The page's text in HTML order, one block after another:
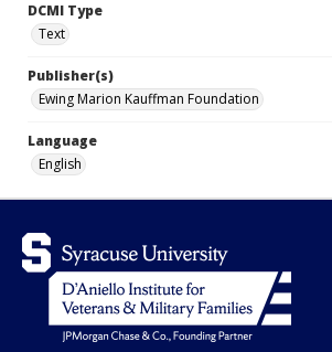
DCMI Type
Text
Publisher(s)
Ewing Marion Kauffman Foundation
Language
English